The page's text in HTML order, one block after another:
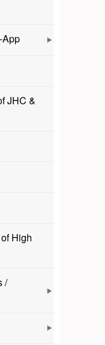
JHC &
High
/